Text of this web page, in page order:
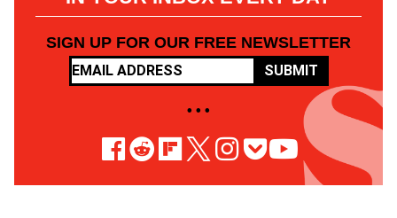
SIGN UP FOR OUR FREE NEWSLETTER
SUBMIT
• • •